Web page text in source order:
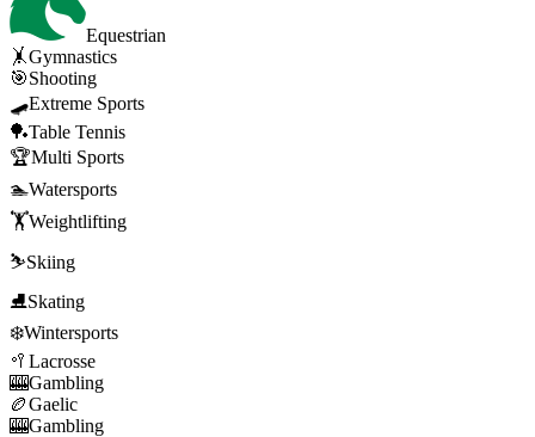
Equestrian
🤸Gymnastics
🎯Shooting
🛹Extreme Sports
🏓Table Tennis
🏆Multi Sports
🏊Watersports
🏋️Weightlifting
⛷️Skiing
⛸️Skating
❄️Wintersports
🥍 Lacrosse
🎰Gambling
🏉Gaelic
🎰Gambling